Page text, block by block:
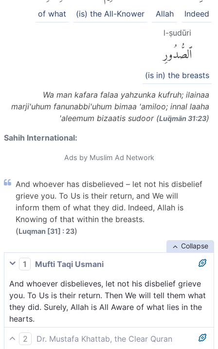
Indeed
Allah
(is) the All-Knower
of what
l-ṣudūri
ٱلصُّدُورِ
(is in) the breasts
Wa man kafara falaa yahzunka kufruh; ilainaa
marji'uhum fanunabbi'uhum bimaa 'amiloo; innal laaha
'aleemum bizaatis sudoor (Luq̈mān 31:23)
Sahih International:
Ads by Muslim Ad Network
And whoever has disbelieved – let not his disbelief
grieve you. To Us is their return, and We will
inform them of what they did. Indeed, Allah is
Knowing of that within the breasts.
(Luqman [31] : 23)
Collapse
1
Mufti Taqi Usmani
And whoever disbelieves, let not his disbelief grieve
you. To Us is their return. Then We will tell them what
they did. Surely, Allah is All Aware of what lies in the
hearts.
2
Dr. Mustafa Khattab, the Clear Quran